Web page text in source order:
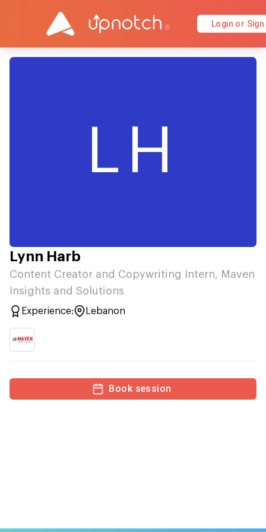
Login or Sign
LH
Lynn Harb
Content Creator and Copywriting Intern, Maven
Insights and Solutions
Experience: Lebanon
Book session